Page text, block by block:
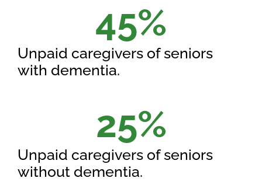
Unpaid caregivers of seniors
with dementia.
45%
Unpaid caregivers of seniors
without dementia.
25%